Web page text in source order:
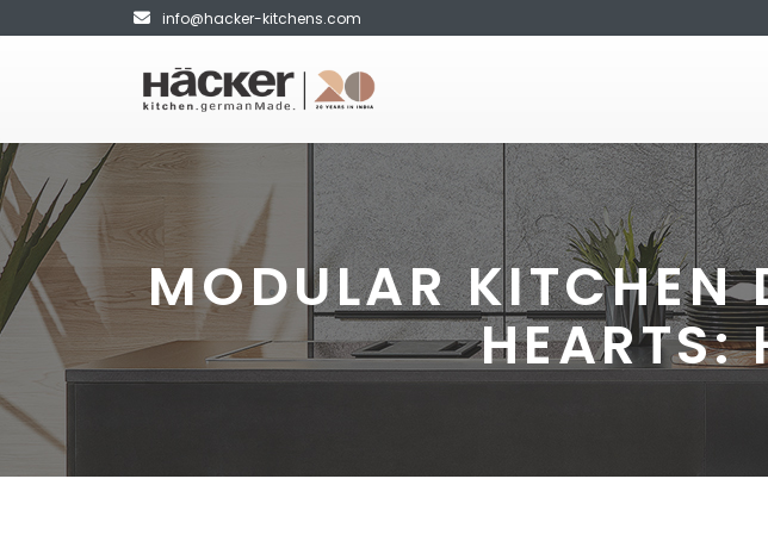
info@hacker-kitchens.com
MODULAR KITCHEN
HEARTS: